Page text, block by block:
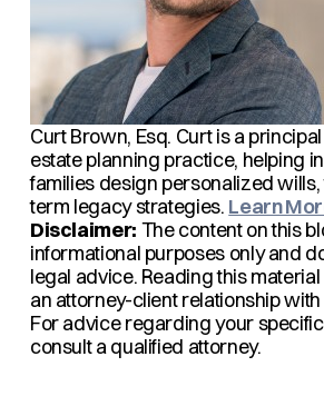
Curt Brown, Esq. Curt is a principal
estate planning practice, helping
families design personalized
term legacy strategies. Learn
Disclaimer: The content on this
informational purposes only and
legal advice. Reading this
an attorney-client relationship
For advice regarding your
consult a qualified attorney.